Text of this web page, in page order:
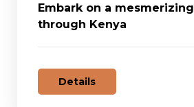
Embark on a
through Kenya
Details